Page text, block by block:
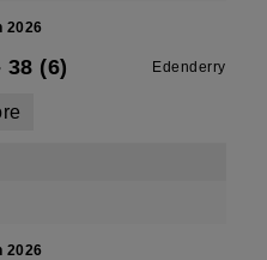
2026
38 (6) Edenderry
2026